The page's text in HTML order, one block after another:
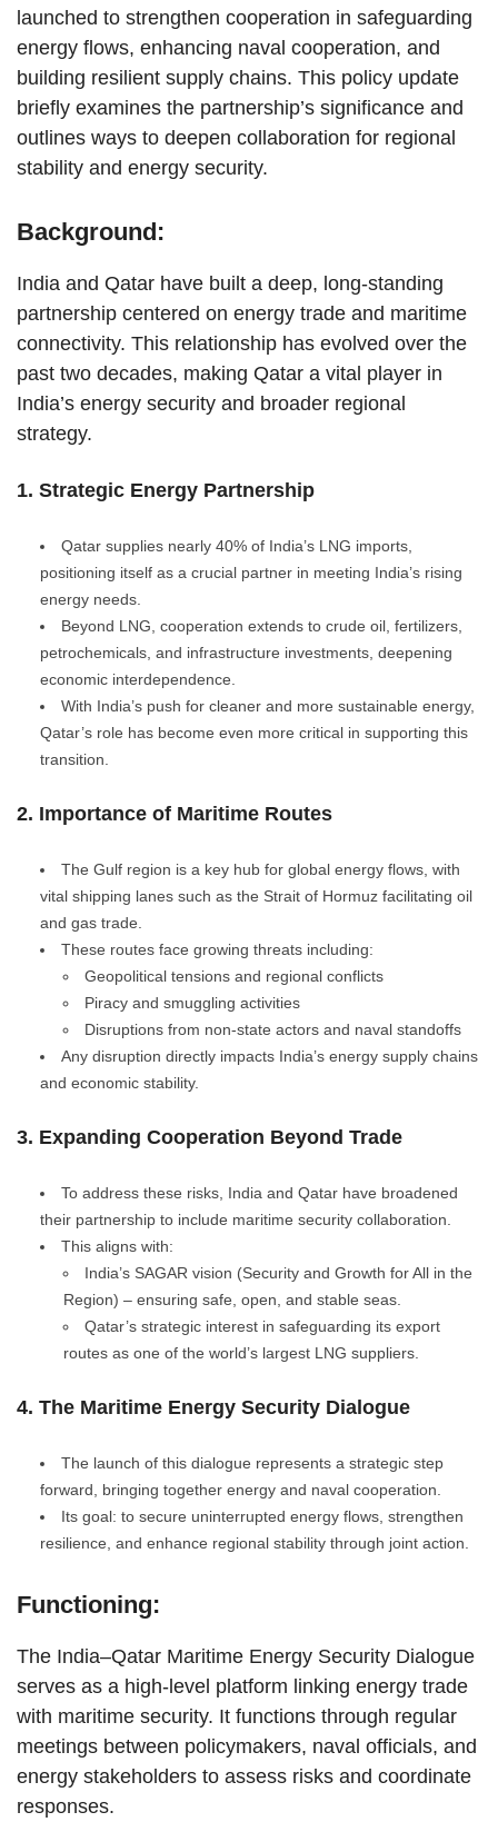
launched to strengthen cooperation in safeguarding
energy flows, enhancing naval cooperation, and
building resilient supply chains. This policy update
briefly examines the partnership’s significance and
outlines ways to deepen collaboration for regional
stability and energy security.
Background:
India and Qatar have built a deep, long-standing
partnership centered on energy trade and maritime
connectivity. This relationship has evolved over the
past two decades, making Qatar a vital player in
India’s energy security and broader regional
strategy.
1. Strategic Energy Partnership
Qatar supplies nearly 40% of India’s LNG imports,
positioning itself as a crucial partner in meeting India’s rising
energy needs.
Beyond LNG, cooperation extends to crude oil, fertilizers,
petrochemicals, and infrastructure investments, deepening
economic interdependence.
With India’s push for cleaner and more sustainable energy,
Qatar’s role has become even more critical in supporting this
transition.
2. Importance of Maritime Routes
The Gulf region is a key hub for global energy flows, with
vital shipping lanes such as the Strait of Hormuz facilitating oil
and gas trade.
These routes face growing threats including:
Geopolitical tensions and regional conflicts
Piracy and smuggling activities
Disruptions from non-state actors and naval standoffs
Any disruption directly impacts India’s energy supply chains
and economic stability.
3. Expanding Cooperation Beyond Trade
To address these risks, India and Qatar have broadened
their partnership to include maritime security collaboration.
This aligns with:
India’s SAGAR vision (Security and Growth for All in the
Region) – ensuring safe, open, and stable seas.
Qatar’s strategic interest in safeguarding its export
routes as one of the world’s largest LNG suppliers.
4. The Maritime Energy Security Dialogue
The launch of this dialogue represents a strategic step
forward, bringing together energy and naval cooperation.
Its goal: to secure uninterrupted energy flows, strengthen
resilience, and enhance regional stability through joint action.
Functioning:
The India–Qatar Maritime Energy Security Dialogue
serves as a high-level platform linking energy trade
with maritime security. It functions through regular
meetings between policymakers, naval officials, and
energy stakeholders to assess risks and coordinate
responses.